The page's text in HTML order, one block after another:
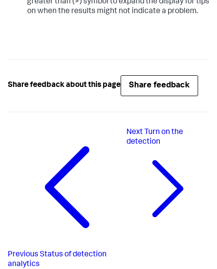
greater than (>) symbol to expand the display for tips
on when the results might not indicate a problem.
Share feedback about this page Share feedback
Previous Status of detection
analytics
Next Turn on the
detection